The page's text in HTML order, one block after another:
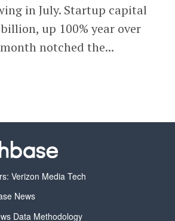
in July. Startup capital
up 100% year over
notched the...
Verizon Media Tech
News
Data Methodology